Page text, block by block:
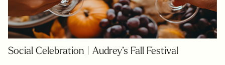
Social Celebration | Audrey’s Fall Festival